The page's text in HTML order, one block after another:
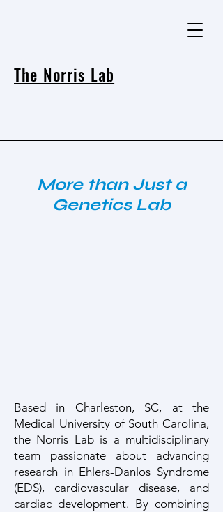
The Norris Lab
More than Just a
Genetics Lab
Based in Charleston, SC, at the
Medical University of South Carolina,
the Norris Lab is a multidisciplinary
team passionate about advancing
research in Ehlers-Danlos Syndrome
(EDS), cardiovascular disease, and
cardiac development. By combining